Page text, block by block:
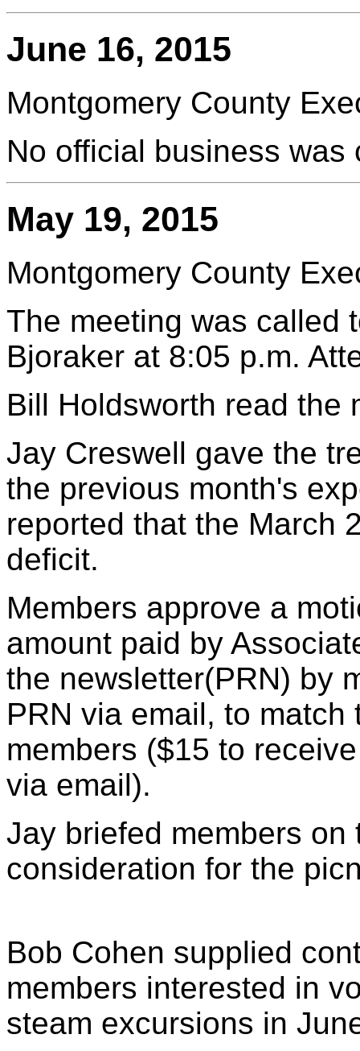
June 16, 2015
Montgomery County
No official business
May 19, 2015
Montgomery County
The meeting was called
Bjoraker at 8:05 p.m.
Bill Holdsworth read the
Jay Creswell gave the
the previous month's
reported that the March
deficit.
Members approve a
amount paid by
the newsletter(PRN) by
PRN via email, to
members ($15 to
via email).
Jay briefed members on
consideration for the
Bob Cohen supplied
members interested in
steam excursions in